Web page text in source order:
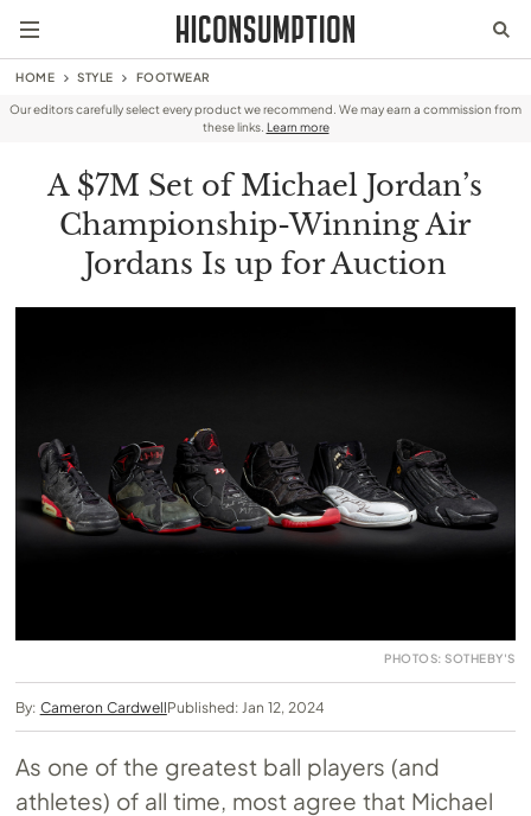
HOME STYLE FOOTWEAR
Our editors carefully select every product we recommend. We may earn a commission from
these links. Learn more
A $7M Set of Michael Jordan’s
Championship-Winning Air
Jordans Is up for Auction
PHOTOS: SOTHEBY'S
By: Cameron CardwellPublished: Jan 12, 2024
As one of the greatest ball players (and
athletes) of all time, most agree that Michael